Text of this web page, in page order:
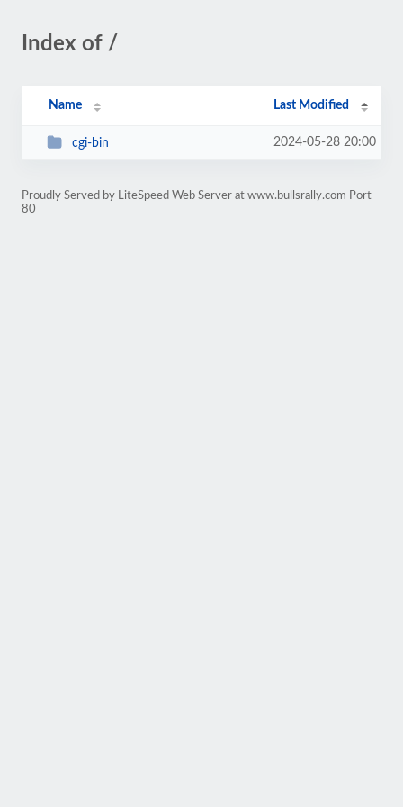
Index of /
Name Last Modified
cgi-bin 2024-05-28 20:00
Proudly Served by LiteSpeed Web Server at www.bullsrally.com Port
80